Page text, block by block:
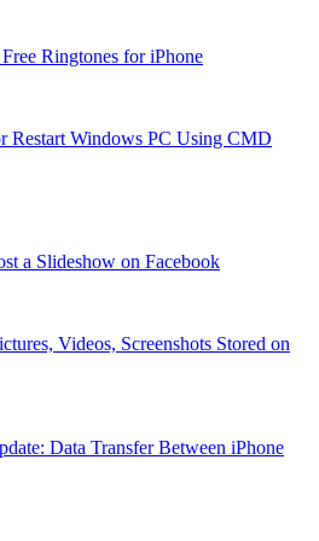
Ringtones for iPhone
Restart Windows PC Using CMD
a Slideshow on Facebook
Videos, Screenshots Stored on
Data Transfer Between iPhone